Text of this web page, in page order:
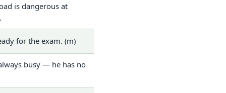
is dangerous at
for the exam. (m)
busy — he has no